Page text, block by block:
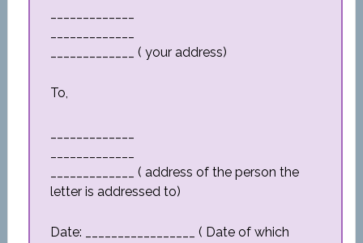
_____________ ( your address)
To,
_____________ ( address of the person the
letter is addressed to)
Date: _________________ ( Date of which